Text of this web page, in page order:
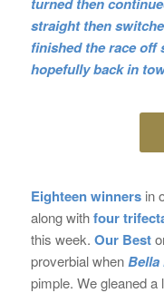
straight then
finished the race off
hopefully back
Eighteen winnersin
along withfour
this week. Our Best
proverbial whenBella
pimple. We gleaned a